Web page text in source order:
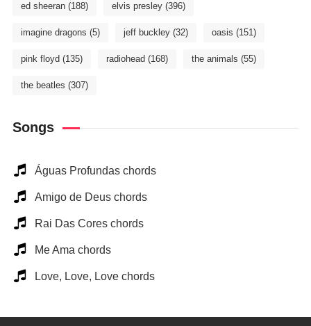
ed sheeran(188) elvis presley(396)
imagine dragons (5) jeff buckley(32) oasis (151)
pink floyd (135) radiohead (168) the animals (55)
the beatles (307)
Songs
Águas Profundas chords
Amigo de Deus chords
Rai Das Cores chords
Me Ama chords
Love, Love, Love chords